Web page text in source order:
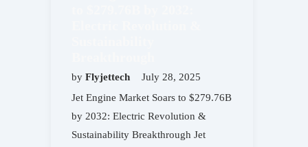
by Flyjettech
July 28, 2025
Jet Engine Market Soars to $279.76B
by 2032: Electric Revolution &
Sustainability Breakthrough Jet